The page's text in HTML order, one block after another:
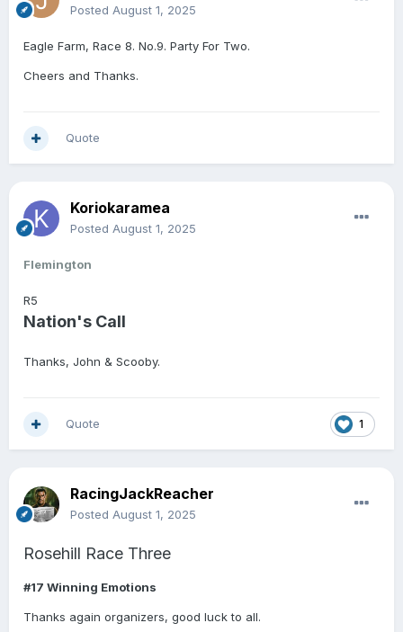
Posted August 1, 2025
Eagle Farm, Race 8. No.9. Party For Two.
Cheers and Thanks.
Quote
Koriokaramea
Posted August 1, 2025
Flemington
R5
Nation's Call
Thanks, John & Scooby.
1
Quote
RacingJackReacher
Posted August 1, 2025
Rosehill Race Three
#17 Winning Emotions
Thanks again organizers, good luck to all.